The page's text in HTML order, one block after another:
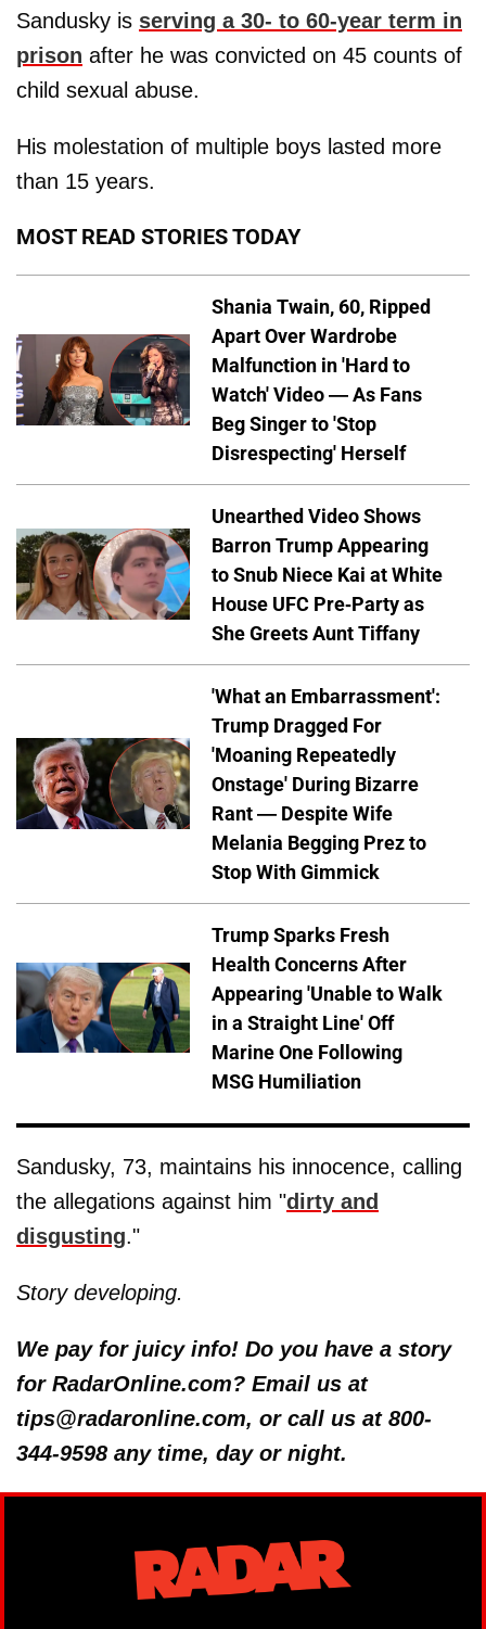
Sandusky is serving a 30- to 60-year term in
prison after he was convicted on 45 counts of
child sexual abuse.
His molestation of multiple boys lasted more
than 15 years.
MOST READ STORIES TODAY
Shania Twain, 60, Ripped
Apart Over Wardrobe
Malfunction in 'Hard to
Watch' Video — As Fans
Beg Singer to 'Stop
Disrespecting' Herself
Unearthed Video Shows
Barron Trump Appearing
to Snub Niece Kai at White
House UFC Pre-Party as
She Greets Aunt Tiffany
'What an Embarrassment':
Trump Dragged For
'Moaning Repeatedly
Onstage' During Bizarre
Rant — Despite Wife
Melania Begging Prez to
Stop With Gimmick
Trump Sparks Fresh
Health Concerns After
Appearing 'Unable to Walk
in a Straight Line' Off
Marine One Following
MSG Humiliation
Sandusky, 73, maintains his innocence, calling
the allegations against him "dirty and
disgusting."
Story developing.
We pay for juicy info! Do you have a story
for RadarOnline.com? Email us at
tips@radaronline.com, or call us at 800-
344-9598 any time, day or night.